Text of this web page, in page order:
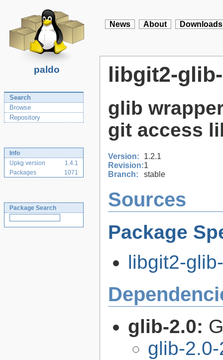
paldo
News About Downloads
Search
Browse
Repository
Info
Upkg version
1.4.1
Packages
1071
Package Search
libgit2-
glib
git access
Version:
1.2.1
Revision:1
Branch:
stable
Sources
Package
libgit2-
glib-2.0:
glib-